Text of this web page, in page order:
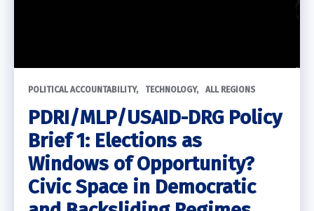
POLITICAL ACCOUNTABILITY TECHNOLOGY ALL REGIONS
PDRI/MLP/USAID-DRG Policy
Brief 1: Elections as
Windows of Opportunity?
Civic Space in Democratic